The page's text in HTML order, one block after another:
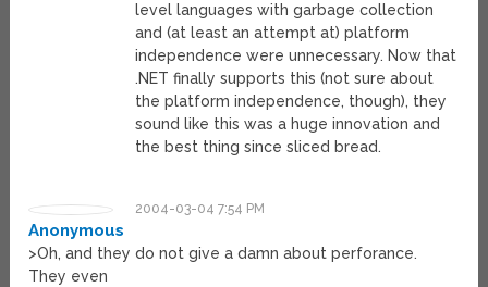
level languages with garbage collection
and (at least an attempt at) platform
independence were unnecessary. Now that
.NET finally supports this (not sure about
the platform independence, though), they
sound like this was a huge innovation and
the best thing since sliced bread.
2004-03-04 7:54 PM
Anonymous
>Oh, and they do not give a damn about perforance.
They even